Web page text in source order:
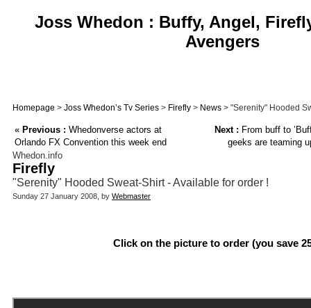
Joss Whedon : Buffy, Angel,
Avengers
Homepage > Joss Whedon’s Tv Series > Firefly > News > "Serenity" Hooded
« Previous : Whedonverse actors at
Orlando FX Convention this week end
Next : From buff to
geeks are teaming
Whedon.info
Firefly
"Serenity" Hooded Sweat-Shirt - Available for order !
Sunday 27 January 2008, by Webmaster
Click on the picture to order (you save